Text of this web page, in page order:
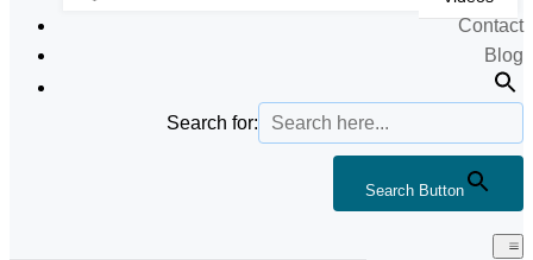
Contact
Blog
Search for:
Search Button